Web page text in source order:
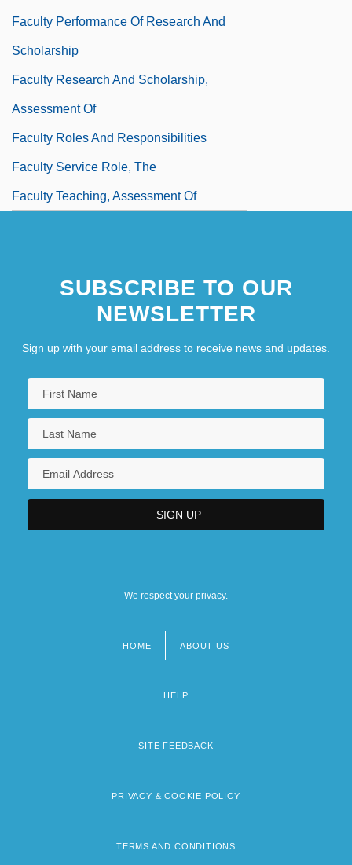
Faculty Performance Of Research And
Scholarship
Faculty Research And Scholarship,
Assessment Of
Faculty Roles And Responsibilities
Faculty Service Role, The
Faculty Teaching, Assessment Of
SUBSCRIBE TO OUR
NEWSLETTER
Sign up with your email address to receive news and updates.
We respect your privacy.
HOME ABOUT US
HELP
SITE FEEDBACK
PRIVACY & COOKIE POLICY
TERMS AND CONDITIONS